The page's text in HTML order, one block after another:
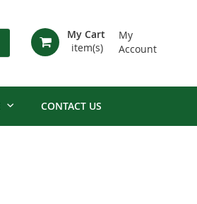
My
Account
My Cart
CONTACT US